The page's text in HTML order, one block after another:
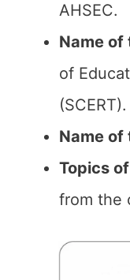
AHSEC.
Name of
of
(SCERT).
Name of
Topics
from the